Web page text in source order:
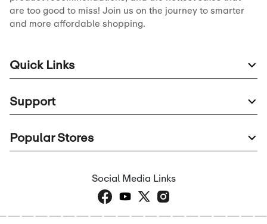
are too good to miss! Join us on the journey to smarter
and more affordable shopping.
Quick Links
Support
Popular Stores
Social Media Links